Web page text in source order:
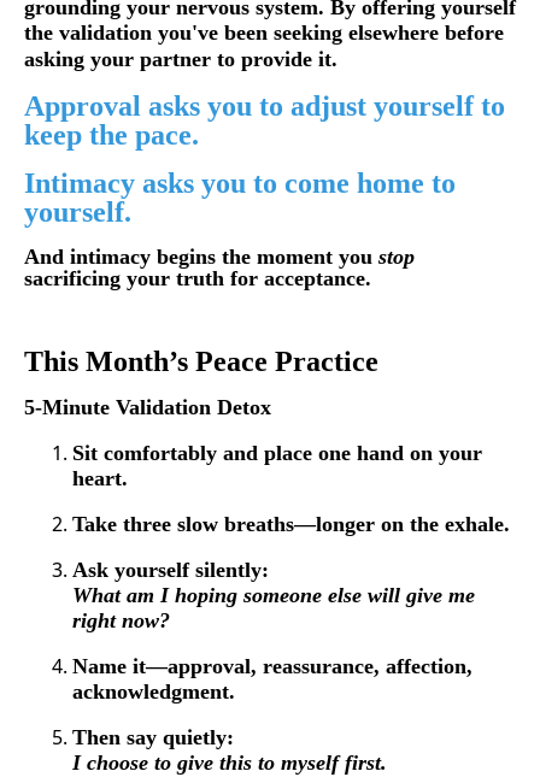
grounding your nervous system. By offering yourself
the validation you've been seeking elsewhere before
asking your partner to provide it.
Approval asks you to adjust yourself to
keep the pace.
Intimacy asks you to come home to
yourself.
And intimacy begins the moment you stop
sacrificing your truth for acceptance.
This Month’s Peace Practice
5-Minute Validation Detox
Sit comfortably and place one hand on your
heart.
Take three slow breaths—longer on the exhale.
Ask yourself silently:
What am I hoping someone else will give me
right now?
Name it—approval, reassurance, affection,
acknowledgment.
Then say quietly:
I choose to give this to myself first.